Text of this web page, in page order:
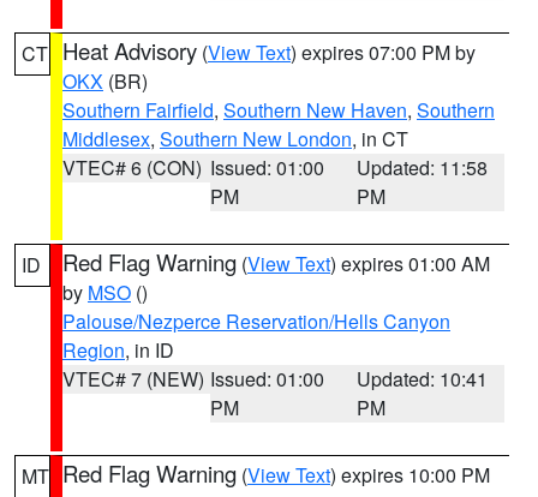
CT Heat Advisory (View Text) expires 07:00 PM by
OKX (BR)
Southern Fairfield, Southern New Haven, Southern
Middlesex, Southern New London, in CT
VTEC# 6 (CON) Issued: 01:00
PM
Updated: 11:58
PM
ID Red Flag Warning (View Text) expires 01:00 AM
by MSO ()
Palouse/Nezperce Reservation/Hells Canyon
Region, in ID
VTEC# 7 (NEW) Issued: 01:00
PM
Updated: 10:41
PM
MT Red Flag Warning (View Text) expires 10:00 PM